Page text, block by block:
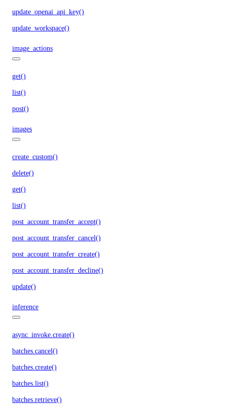
update_openai_api_key()
update_workspace()
image_actions
get()
list()
post()
images
create_custom()
delete()
get()
list()
post_account_transfer_accept()
post_account_transfer_cancel()
post_account_transfer_create()
post_account_transfer_decline()
update()
inference
async_invoke.create()
batches.cancel()
batches.create()
batches.list()
batches.retrieve()